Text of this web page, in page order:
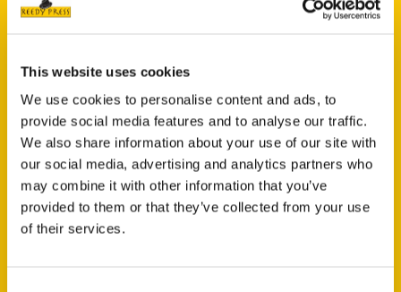
This website uses cookies
We use cookies to personalise content and ads, to
provide social media features and to analyse our traffic.
We also share information about your use of our site with
our social media, advertising and analytics partners who
may combine it with other information that you’ve
provided to them or that they’ve collected from your use
of their services.
New Releases
Endless Pastabilities
(Preorder)
$18.00